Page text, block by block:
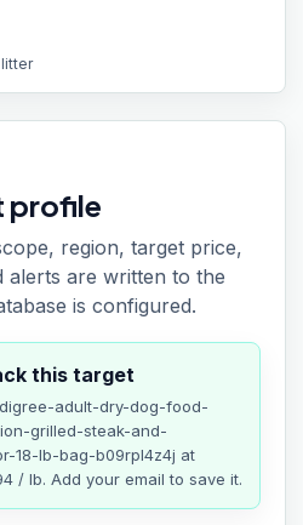
profile
region, target price,
alerts are written to the
is configured.
this target
adult-dry-dog-food-
grilled-steak-and-
18-lb-bag-b09rpl4z4j at
/ lb. Add your email to save it.